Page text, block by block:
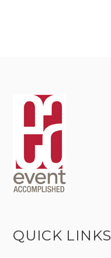
QUICK LINKS